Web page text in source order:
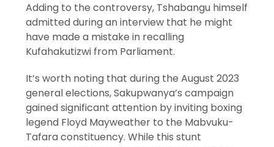
Adding to the controversy, Tshabangu himself
admitted during an interview that he might
have made a mistake in recalling
Kufahakutizwi from Parliament.
It’s worth noting that during the August 2023
general elections, Sakupwanya’s campaign
gained significant attention by inviting boxing
legend Floyd Mayweather to the Mabvuku-
Tafara constituency. While this stunt